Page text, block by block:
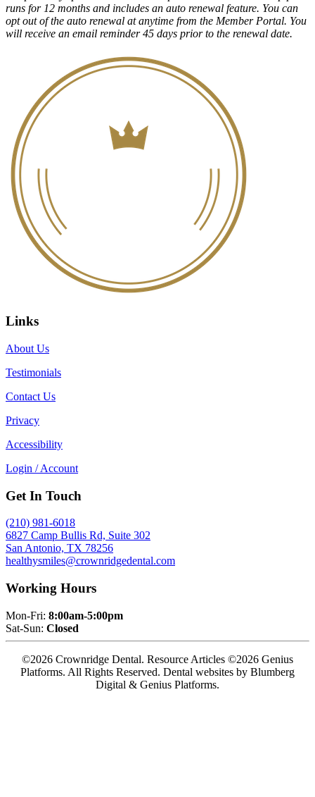
runs for 12 months and includes an auto renewal feature. You can
opt out of the auto renewal at anytime from the Member Portal. You
will receive an email reminder 45 days prior to the renewal date.
Links
About Us
Testimonials
Contact Us
Privacy
Accessibility
Login / Account
Get In Touch
(210) 981-6018
6827 Camp Bullis Rd, Suite 302
San Antonio, TX 78256
healthysmiles@crownridgedental.com
Working Hours
Mon-Fri: 8:00am-5:00pm
Sat-Sun: Closed
©2026 Crownridge Dental. Resource Articles ©2026 Genius
Platforms. All Rights Reserved. Dental websites by Blumberg
Digital & Genius Platforms.